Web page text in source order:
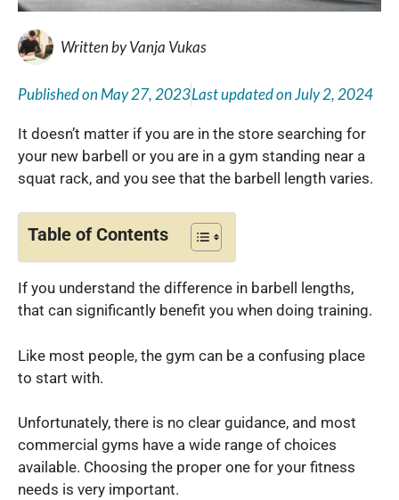
Written byVanja Vukas
Published onMay 27, 2023Last updated onJuly 2, 2024
It doesn’t matter if you are in the store searching for
your new barbell or you are in a gym standing near a
squat rack, and you see that the barbell length varies.
Table of Contents
If you understand the difference in barbell lengths,
that can significantly benefit you when doing training.
Like most people, the gym can be a confusing place
to start with.
Unfortunately, there is no clear guidance, and most
commercial gyms have a wide range of choices
available. Choosing the proper one for your fitness
needs is very important.